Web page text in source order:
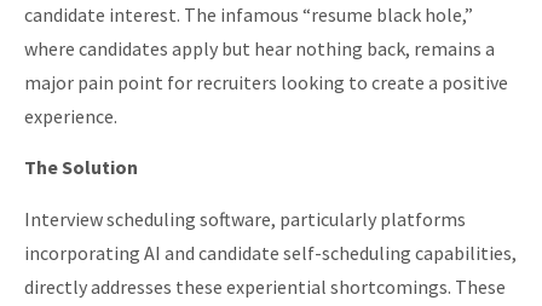
candidate interest. The infamous “resume black hole,”
where candidates apply but hear nothing back, remains a
major pain point for recruiters looking to create a positive
experience.
The Solution
Interview scheduling software, particularly platforms
incorporating AI and candidate self-scheduling capabilities,
directly addresses these experiential shortcomings. These